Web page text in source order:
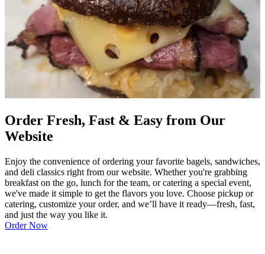
Order Fresh, Fast & Easy from Our
Website
Enjoy the convenience of ordering your favorite bagels, sandwiches,
and deli classics right from our website. Whether you're grabbing
breakfast on the go, lunch for the team, or catering a special event,
we've made it simple to get the flavors you love. Choose pickup or
catering, customize your order, and we’ll have it ready—fresh, fast,
and just the way you like it.
Order Now